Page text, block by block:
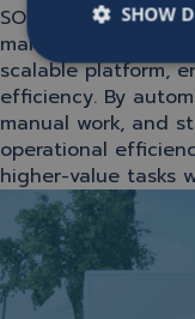
SOFICO Miles
management,
scalable platform,
efficiency. By
manual work, and
operational
higher-value tasks
SHOW